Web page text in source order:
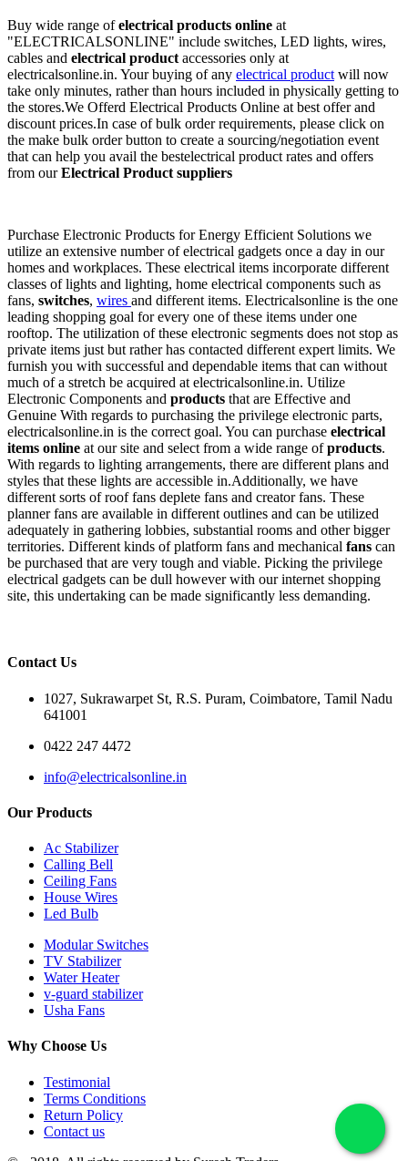
Buy wide range ofelectrical products online at
"ELECTRICALSONLINE" include switches, LED lights, wires,
cables and electrical product accessories only at
electricalsonline.in. Your buying of any electrical product will now
take only minutes, rather than hours included in physically getting to
the stores.We Offerd Electrical Products Online at best offer and
discount prices.In case of bulk order requirements, please click on
the make bulk order button to create a sourcing/negotiation event
that can help you avail the bestelectrical product rates and offers
from ourElectrical Product suppliers
Purchase Electronic Products for Energy Efficient Solutions we
utilize an extensive number of electrical gadgets once a day in our
homes and workplaces. These electrical items incorporate different
classes of lights and lighting, home electrical components such as
fans, switches, wires and different items. Electricalsonline is the one
leading shopping goal for every one of these items under one
rooftop. The utilization of these electronic segments does not stop as
private items just but rather has contacted different expert limits. We
furnish you with successful and dependable items that can without
much of a stretch be acquired at electricalsonline.in. Utilize
Electronic Components and products that are Effective and
Genuine With regards to purchasing the privilege electronic parts,
electricalsonline.in is the correct goal. You can purchase electrical
items online at our site and select from a wide range ofproducts.
With regards to lighting arrangements, there are different plans and
styles that these lights are accessible in.Additionally, we have
different sorts of roof fans deplete fans and creator fans. These
planner fans are available in different outlines and can be utilized
adequately in gathering lobbies, substantial rooms and other bigger
territories. Different kinds of platform fans and mechanical fans can
be purchased that are very tough and viable. Picking the privilege
electrical gadgets can be dull however with our internet shopping
site, this undertaking can be made significantly less demanding.
Contact Us
1027, Sukrawarpet St, R.S. Puram, Coimbatore, Tamil Nadu
641001
0422 247 4472
info@electricalsonline.in
Our Products
Ac Stabilizer
Calling Bell
Ceiling Fans
House Wires
Led Bulb
Modular Switches
TV Stabilizer
Water Heater
v-guard stabilizer
Usha Fans
Why Choose Us
Testimonial
Terms Conditions
Return Policy
Contact us